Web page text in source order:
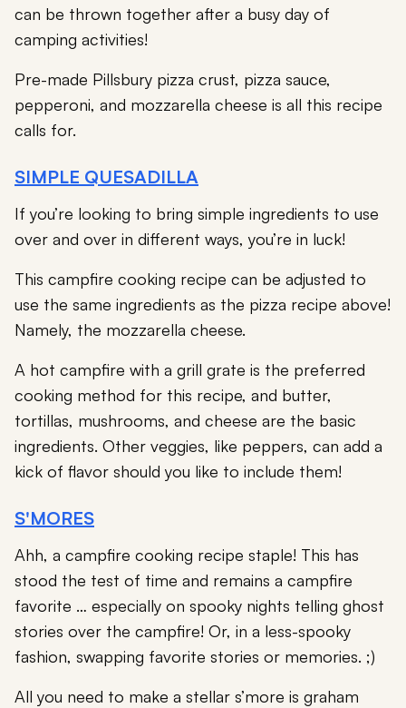
can be thrown together after a busy day of
camping activities!
Pre-made Pillsbury pizza crust, pizza sauce,
pepperoni, and mozzarella cheese is all this recipe
calls for.
SIMPLE QUESADILLA
If you’re looking to bring simple ingredients to use
over and over in different ways, you’re in luck!
This campfire cooking recipe can be adjusted to
use the same ingredients as the pizza recipe above!
Namely, the mozzarella cheese.
A hot campfire with a grill grate is the preferred
cooking method for this recipe, and butter,
tortillas, mushrooms, and cheese are the basic
ingredients. Other veggies, like peppers, can add a
kick of flavor should you like to include them!
S'MORES
Ahh, a campfire cooking recipe staple! This has
stood the test of time and remains a campfire
favorite … especially on spooky nights telling ghost
stories over the campfire! Or, in a less-spooky
fashion, swapping favorite stories or memories. ;)
All you need to make a stellar s’more is graham